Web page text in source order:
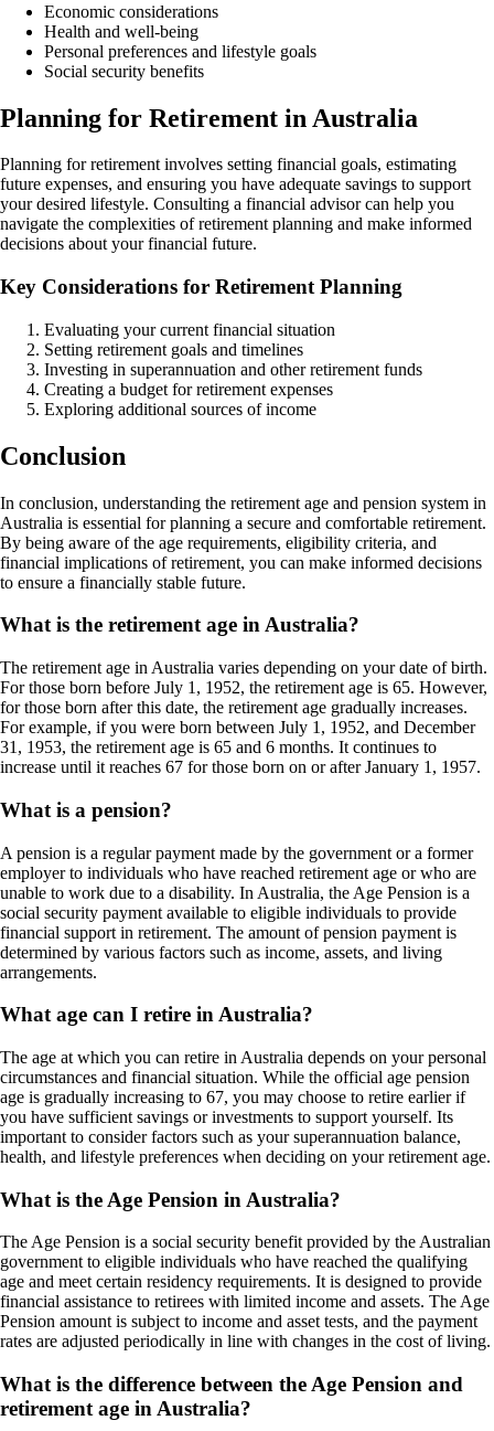
Economic considerations
Health and well-being
Personal preferences and lifestyle goals
Social security benefits
Planning for Retirement in Australia
Planning for retirement involves setting financial goals, estimating
future expenses, and ensuring you have adequate savings to support
your desired lifestyle. Consulting a financial advisor can help you
navigate the complexities of retirement planning and make informed
decisions about your financial future.
Key Considerations for Retirement Planning
Evaluating your current financial situation
Setting retirement goals and timelines
Investing in superannuation and other retirement funds
Creating a budget for retirement expenses
Exploring additional sources of income
Conclusion
In conclusion, understanding the retirement age and pension system in
Australia is essential for planning a secure and comfortable retirement.
By being aware of the age requirements, eligibility criteria, and
financial implications of retirement, you can make informed decisions
to ensure a financially stable future.
What is the retirement age in Australia?
The retirement age in Australia varies depending on your date of birth.
For those born before July 1, 1952, the retirement age is 65. However,
for those born after this date, the retirement age gradually increases.
For example, if you were born between July 1, 1952, and December
31, 1953, the retirement age is 65 and 6 months. It continues to
increase until it reaches 67 for those born on or after January 1, 1957.
What is a pension?
A pension is a regular payment made by the government or a former
employer to individuals who have reached retirement age or who are
unable to work due to a disability. In Australia, the Age Pension is a
social security payment available to eligible individuals to provide
financial support in retirement. The amount of pension payment is
determined by various factors such as income, assets, and living
arrangements.
What age can I retire in Australia?
The age at which you can retire in Australia depends on your personal
circumstances and financial situation. While the official age pension
age is gradually increasing to 67, you may choose to retire earlier if
you have sufficient savings or investments to support yourself. Its
important to consider factors such as your superannuation balance,
health, and lifestyle preferences when deciding on your retirement age.
What is the Age Pension in Australia?
The Age Pension is a social security benefit provided by the Australian
government to eligible individuals who have reached the qualifying
age and meet certain residency requirements. It is designed to provide
financial assistance to retirees with limited income and assets. The Age
Pension amount is subject to income and asset tests, and the payment
rates are adjusted periodically in line with changes in the cost of living.
What is the difference between the Age Pension and
retirement age in Australia?